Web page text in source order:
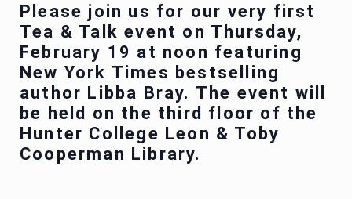
Please join us for our very first
Tea & Talk event on Thursday,
February 19 at noon featuring
New York Times bestselling
author Libba Bray. The event will
be held on the third floor of the
Hunter College Leon & Toby
Cooperman Library.